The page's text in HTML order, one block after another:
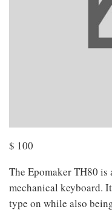
$ 100
The Epomaker TH80
mechanical keyboard.
type on while also